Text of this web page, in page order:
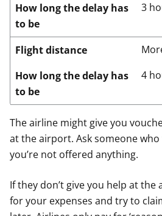
How long the delay has
to be
3
Flight distance
How long the delay has
to be
4
The airline might give you
at the airport. Ask someone
you’re not offered anything.
If they don’t give you help at
for your expenses and try to